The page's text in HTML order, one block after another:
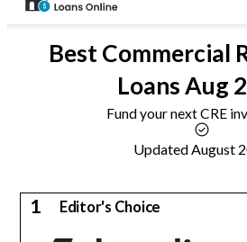
BestCommercial
LoansAug
Fund your next CRE
Updated August
1 Editor's Choice